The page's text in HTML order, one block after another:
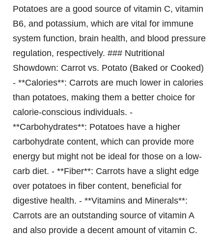
Potatoes are a good source of vitamin C, vitamin
B6, and potassium, which are vital for immune
system function, brain health, and blood pressure
regulation, respectively. ### Nutritional
Showdown: Carrot vs. Potato (Baked or Cooked)
- **Calories**: Carrots are much lower in calories
than potatoes, making them a better choice for
calorie-conscious individuals. -
**Carbohydrates**: Potatoes have a higher
carbohydrate content, which can provide more
energy but might not be ideal for those on a low-
carb diet. - **Fiber**: Carrots have a slight edge
over potatoes in fiber content, beneficial for
digestive health. - **Vitamins and Minerals**:
Carrots are an outstanding source of vitamin A
and also provide a decent amount of vitamin C.